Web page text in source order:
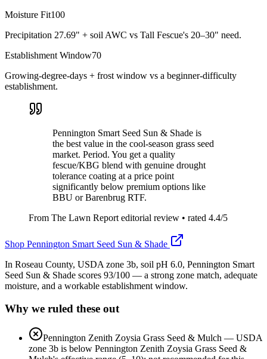
Moisture Fit100
Precipitation 27.69" + soil AWC vs Tall Fescue's 20–30" need.
Establishment Window70
Growing-degree-days + frost window vs a beginner-difficulty
establishment.
Pennington Smart Seed Sun & Shade is
the best value in the cool-season grass seed
market. Period. You get a quality
fescue/KBG blend with genuine drought
tolerance coating at a price point
significantly below premium options like
BBU or Barenbrug RTF.
From The Lawn Report editorial review • rated 4.4/5
Shop Pennington Smart Seed Sun & Shade
In Roseau County, USDA zone 3b, soil pH 6.0, Pennington Smart
Seed Sun & Shade scores 93/100 — a strong zone match, adequate
moisture, and a workable establishment window.
Why we ruled these out
Pennington Zenith Zoysia Grass Seed & Mulch — USDA
zone 3b is below Pennington Zenith Zoysia Grass Seed &